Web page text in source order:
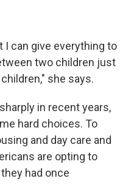
I can give everything to
two children just
she says.
in recent years,
hard choices. To
and day care and
are opting to
had once